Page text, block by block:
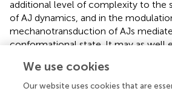
additional level of complexity to the
of AJ dynamics, and in the
mechanotransduction of AJs
conformational state. It may as well
conformational switch of vinculin in
intimately intertwined with structural
We use cookies
Our website uses cookies that are